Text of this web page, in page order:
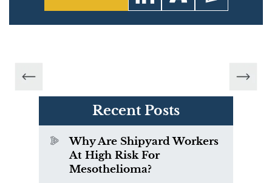
Recent Posts
Why Are Shipyard Workers
At High Risk For
Mesothelioma?